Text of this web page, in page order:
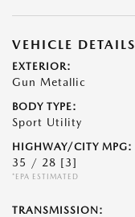
VEHICLE DETAILS
EXTERIOR:
Gun Metallic
BODY TYPE:
Sport Utility
HIGHWAY/CITY MPG:
35 / 28 [3]
*EPA ESTIMATED
TRANSMISSION: